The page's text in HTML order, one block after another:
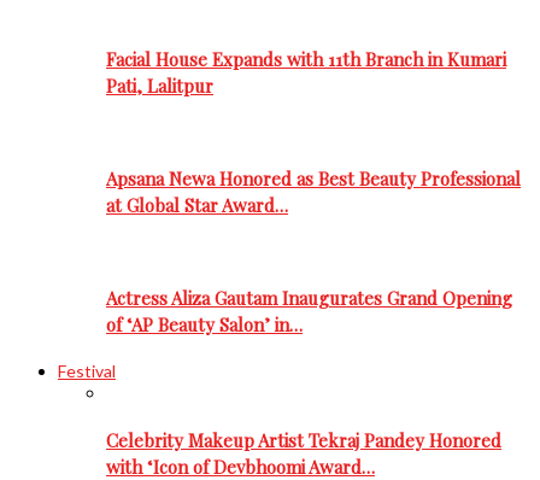
Facial House Expands with 11th Branch in Kumari
Pati, Lalitpur
Apsana Newa Honored as Best Beauty Professional
at Global Star Award…
Actress Aliza Gautam Inaugurates Grand Opening
of ‘AP Beauty Salon’ in…
Festival
Celebrity Makeup Artist Tekraj Pandey Honored
with ‘Icon of Devbhoomi Award…